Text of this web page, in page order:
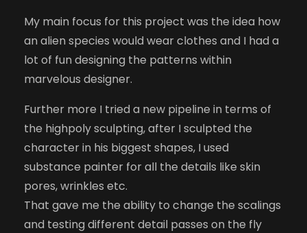
My main focus for this project was the idea how
an alien species would wear clothes and I had a
lot of fun designing the patterns within
marvelous designer.
Further more I tried a new pipeline in terms of
the highpoly sculpting, after I sculpted the
character in his biggest shapes, I used
substance painter for all the details like skin
pores, wrinkles etc.
That gave me the ability to change the scalings
and testing different detail passes on the fly